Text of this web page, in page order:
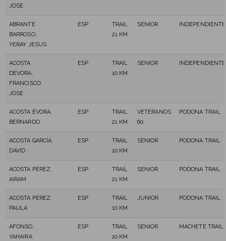
JOSE
ABRANTE
BARROSO,
YERAY JESUS
ESP
TRAIL
21 KM
SENIOR INDEPENDIENTE
ACOSTA
DEVORA,
FRANCISCO
JOSE
ESP
TRAIL
10 KM
SENIOR INDEPENDIENTE
ACOSTA ÉVORA,
BERNARDO
ESP
TRAIL
21 KM
VETERANOS
60
PODONA TRAIL
ACOSTA GARCÍA,
DAVID
ESP
TRAIL
10 KM
SENIOR PODONA TRAIL
ACOSTA PÉREZ,
AIRAM
ESP
TRAIL
21 KM
SENIOR PODONA TRAIL
ACOSTA PÉREZ,
PAULA
ESP
TRAIL
10 KM
JUNIOR PODONA TRAIL
AFONSO,
YAHAIRA
ESP
TRAIL
10 KM
SENIOR MACHETE TRAIL